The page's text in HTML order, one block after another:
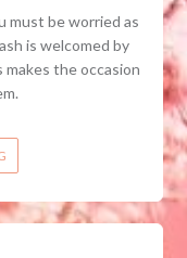
must be worried as
is welcomed by
the occasion